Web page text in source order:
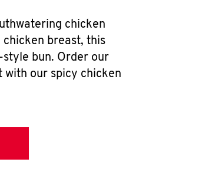
chicken
breast, this
bun. Order our
with our spicy chicken